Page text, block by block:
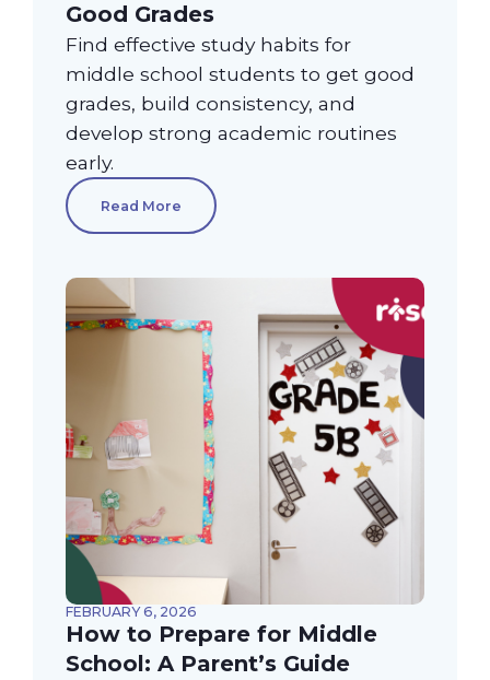
Good Grades
Find effective study habits for
middle school students to get good
grades, build consistency, and
develop strong academic routines
early.
Read More
FEBRUARY 6, 2026
How to Prepare for Middle
School: A Parent’s Guide